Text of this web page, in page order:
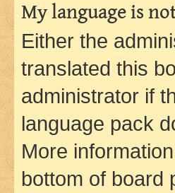
My language is
Either the
translated this
administrator if
language pack
More
bottom of board